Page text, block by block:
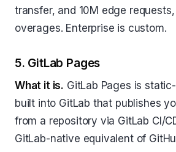
transfer, and 10M edge
overages. Enterprise is custom.
5. GitLab Pages
What it is. GitLab Pages is
built into GitLab that publishes
from a repository via GitLab CI/
GitLab-native equivalent of